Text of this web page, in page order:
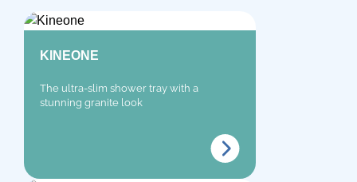
KINEONE
The ultra-slim shower tray with a
stunning granite look